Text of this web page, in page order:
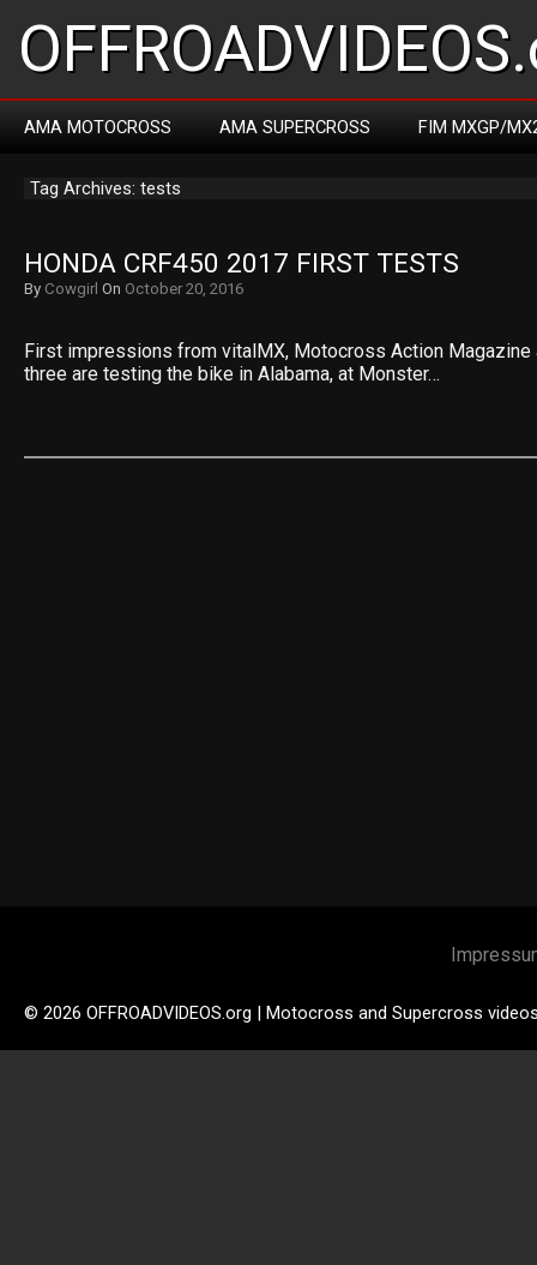
AMA MOTOCROSS AMA SUPERCROSS FIM MXGP/
Tag Archives: tests
HONDA CRF450 2017 FIRST TESTS
By Cowgirl On October 20, 2016
First impressions from vitalMX, Motocross Action Magazine
three are testing the bike in Alabama, at Monster…
© 2026 OFFROADVIDEOS.org | Motocross and Supercross